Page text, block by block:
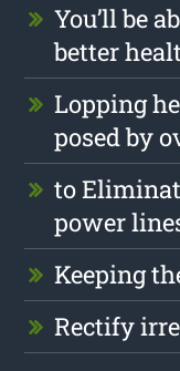
You’ll be
better
Lopping
posed by
to
power
Keeping
Rectify